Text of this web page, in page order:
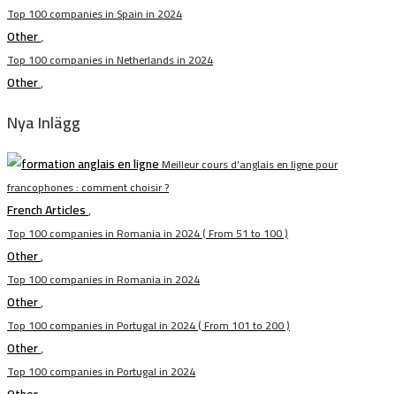
Top 100 companies in Spain in 2024
Other,
Top 100 companies in Netherlands in 2024
Other,
Nya Inlägg
Meilleur cours d’anglais en ligne pour
francophones : comment choisir ?
French Articles,
Top 100 companies in Romania in 2024 ( From 51 to 100 )
Other,
Top 100 companies in Romania in 2024
Other,
Top 100 companies in Portugal in 2024 ( From 101 to 200 )
Other,
Top 100 companies in Portugal in 2024